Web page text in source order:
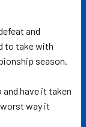
and
to take with
season.
have it taken
way it